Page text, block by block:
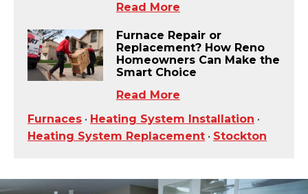
Read More
Furnace Repair or
Replacement? How Reno
Homeowners Can Make the
Smart Choice
Read More
Furnaces • Heating System Installation •
Heating System Replacement • Stockton